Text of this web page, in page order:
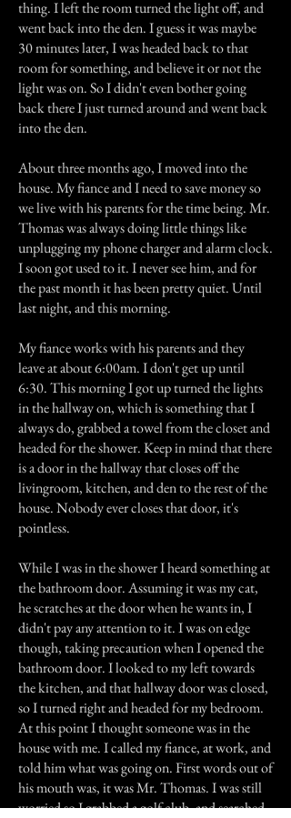
thing. I left the room turned the light off, and
went back into the den. I guess it was maybe
30 minutes later, I was headed back to that
room for something, and believe it or not the
light was on. So I didn't even bother going
back there I just turned around and went back
into the den.
About three months ago, I moved into the
house. My fiance and I need to save money so
we live with his parents for the time being. Mr.
Thomas was always doing little things like
unplugging my phone charger and alarm clock.
I soon got used to it. I never see him, and for
the past month it has been pretty quiet. Until
last night, and this morning.
My fiance works with his parents and they
leave at about 6:00am. I don't get up until
6:30. This morning I got up turned the lights
in the hallway on, which is something that I
always do, grabbed a towel from the closet and
headed for the shower. Keep in mind that there
is a door in the hallway that closes off the
livingroom, kitchen, and den to the rest of the
house. Nobody ever closes that door, it's
pointless.
While I was in the shower I heard something at
the bathroom door. Assuming it was my cat,
he scratches at the door when he wants in, I
didn't pay any attention to it. I was on edge
though, taking precaution when I opened the
bathroom door. I looked to my left towards
the kitchen, and that hallway door was closed,
so I turned right and headed for my bedroom.
At this point I thought someone was in the
house with me. I called my fiance, at work, and
told him what was going on. First words out of
his mouth was, it was Mr. Thomas. I was still
worried so I grabbed a golf club, and searched